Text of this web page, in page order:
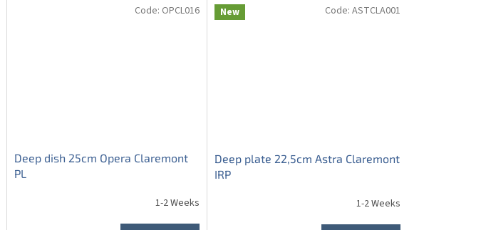
Deep dish 25cm Opera Claremont
PL
1-2 Weeks
Code: OPCL016 New
Deep plate 22,5cm Astra Claremont
IRP
1-2 Weeks
Code: ASTCLA001